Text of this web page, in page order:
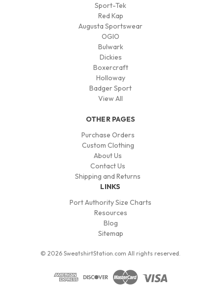
Sport-Tek
Red Kap
Augusta Sportswear
OGIO
Bulwark
Dickies
Boxercraft
Holloway
Badger Sport
View All
OTHER PAGES
Purchase Orders
Custom Clothing
About Us
Contact Us
Shipping and Returns
LINKS
Port Authority Size Charts
Resources
Blog
Sitemap
© 2026 SweatshirtStation.com All rights reserved.